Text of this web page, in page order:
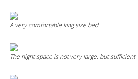
A very comfortable king size bed
The night space is not very large, but sufficient